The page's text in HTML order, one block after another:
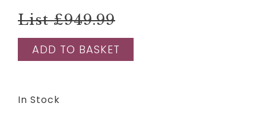
List £949.99
ADD TO BASKET
In Stock